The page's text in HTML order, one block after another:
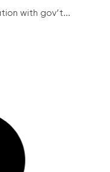
with gov’t...